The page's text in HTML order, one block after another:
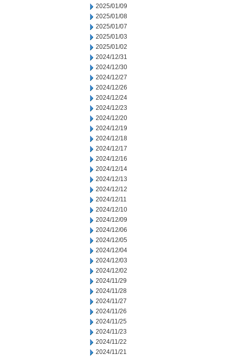
2025/01/09
2025/01/08
2025/01/07
2025/01/03
2025/01/02
2024/12/31
2024/12/30
2024/12/27
2024/12/26
2024/12/24
2024/12/23
2024/12/20
2024/12/19
2024/12/18
2024/12/17
2024/12/16
2024/12/14
2024/12/13
2024/12/12
2024/12/11
2024/12/10
2024/12/09
2024/12/06
2024/12/05
2024/12/04
2024/12/03
2024/12/02
2024/11/29
2024/11/28
2024/11/27
2024/11/26
2024/11/25
2024/11/23
2024/11/22
2024/11/21